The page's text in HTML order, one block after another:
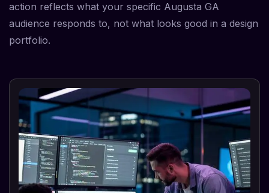
action reflects what your specific Augusta GA
audience responds to, not what looks good in a design
portfolio.